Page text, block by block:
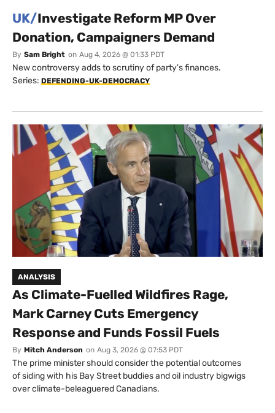
UK/Investigate Reform MP Over
Donation, Campaigners Demand
By Sam Bright on Aug 4, 2026 @ 01:33 PDT
New controversy adds to scrutiny of party's finances.
Series: DEFENDING-UK-DEMOCRACY
ANALYSIS
As Climate-Fuelled Wildfires Rage,
Mark Carney Cuts Emergency
Response and Funds Fossil Fuels
By Mitch Anderson on Aug 3, 2026 @ 07:53 PDT
The prime minister should consider the potential outcomes
of siding with his Bay Street buddies and oil industry bigwigs
over climate-beleaguered Canadians.